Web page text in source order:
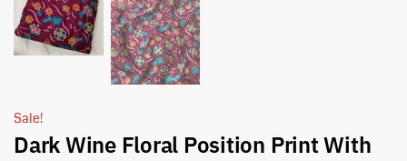
Sale!
Dark Wine Floral Position Print With